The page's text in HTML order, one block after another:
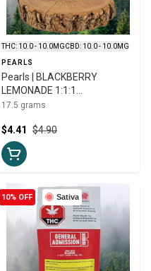
THC: 10.0 - 10.0MGCBD: 10.0 - 10.0MG
PEARLS
Pearls | BLACKBERRY
LEMONADE 1:1:1
CBN:CBD:THC | 5 X 3.5g
17.5 grams
$4.90
$4.41
Sativa
10% OFF